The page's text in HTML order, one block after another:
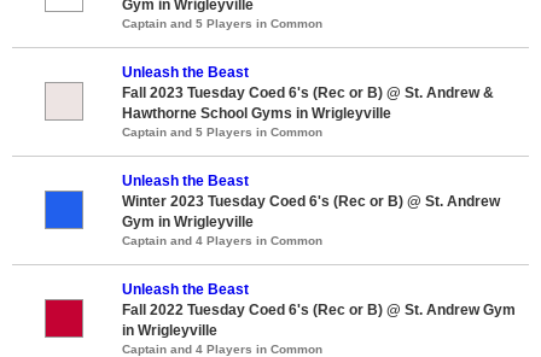
Gym in Wrigleyville
Captain and 5 Players in Common
Unleash the Beast
Fall 2023 Tuesday Coed 6's (Rec or B) @ St. Andrew &
Hawthorne School Gyms in Wrigleyville
Captain and 5 Players in Common
Unleash the Beast
Winter 2023 Tuesday Coed 6's (Rec or B) @ St. Andrew
Gym in Wrigleyville
Captain and 4 Players in Common
Unleash the Beast
Fall 2022 Tuesday Coed 6's (Rec or B) @ St. Andrew Gym
in Wrigleyville
Captain and 4 Players in Common